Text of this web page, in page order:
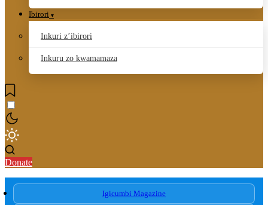
Ibirori
Inkuri z’ibirori
Inkuru zo kwamamaza
Donate
Igicumbi Magazine